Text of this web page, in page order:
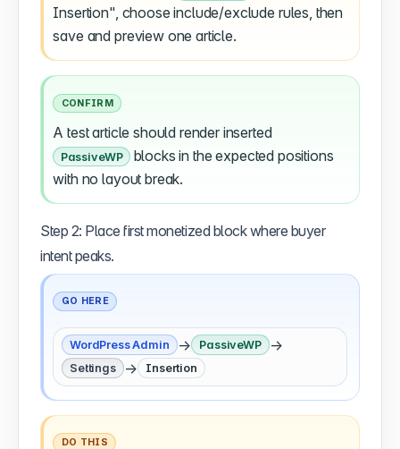
Insertion", choose include/exclude rules, then
save and preview one article.
CONFIRM
A test article should render inserted
PassiveWP blocks in the expected positions
with no layout break.
Step 2: Place first monetized block where buyer
intent peaks.
GO HERE
WordPress Admin → PassiveWP →
Settings → Insertion
DO THIS